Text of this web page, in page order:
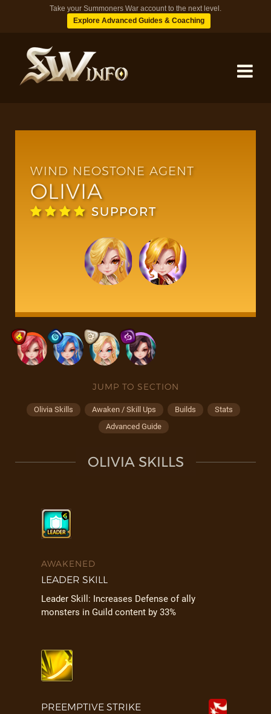
Take your Summoners War account to the next level.
Explore Advanced Guides & Coaching
DUNGEONS
WIND NEOSTONE AGENT
OLIVIA
SUPPORT
JUMP TO SECTION
Olivia Skills Awaken / Skill Ups Builds
Stats
Advanced Guide
OLIVIA SKILLS
AWAKENED
LEADER SKILL
Leader Skill: Increases Defense of ally
monsters in Guild content by 33%
PREEMPTIVE STRIKE